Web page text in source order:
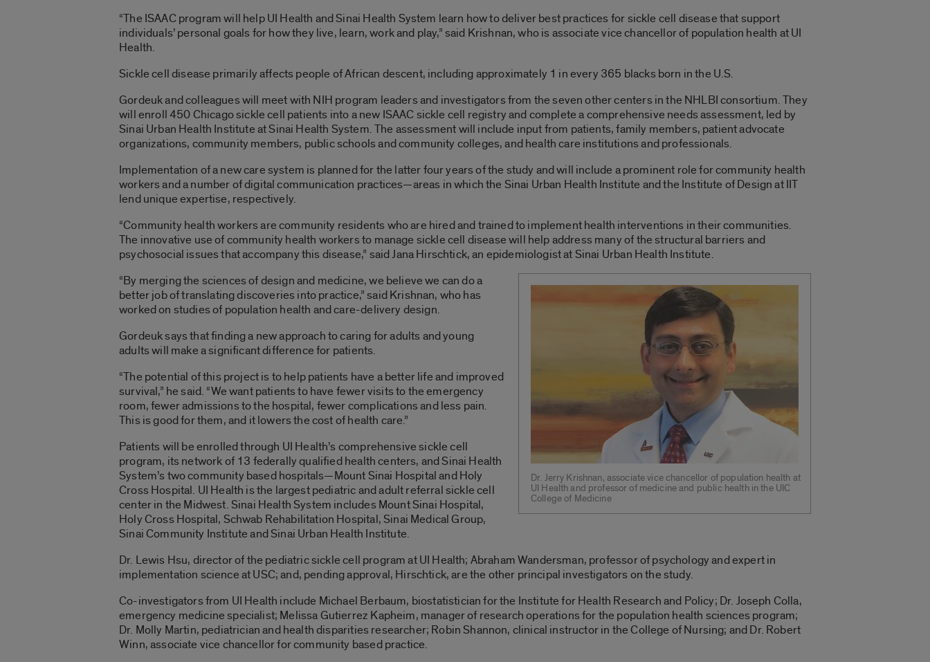
“The ISAAC program will help UI Health and Sinai Health System learn how to deliver best practices for sickle cell disease that support
individuals’ personal goals for how they live, learn, work and play,” said Krishnan, who is associate vice chancellor of population health at UI
Health.
Sickle cell disease primarily affects people of African descent, including approximately 1 in every 365 blacks born in the U.S.
Gordeuk and colleagues will meet with NIH program leaders and investigators from the seven other centers in the NHLBI consortium. They
will enroll 450 Chicago sickle cell patients into a new ISAAC sickle cell registry and complete a comprehensive needs assessment, led by
Sinai Urban Health Institute at Sinai Health System. The assessment will include input from patients, family members, patient advocate
organizations, community members, public schools and community colleges, and health care institutions and professionals.
Implementation of a new care system is planned for the latter four years of the study and will include a prominent role for community health
workers and a number of digital communication practices—areas in which the Sinai Urban Health Institute and the Institute of Design at IIT
lend unique expertise, respectively.
“Community health workers are community residents who are hired and trained to implement health interventions in their communities.
The innovative use of community health workers to manage sickle cell disease will help address many of the structural barriers and
psychosocial issues that accompany this disease,” said Jana Hirschtick, an epidemiologist at Sinai Urban Health Institute.
Dr. Jerry Krishnan, associate vice chancellor of population health at
UI Health and professor of medicine and public health in the UIC
College of Medicine
“By merging the sciences of design and medicine, we believe we can do a
better job of translating discoveries into practice,” said Krishnan, who has
worked on studies of population health and care-delivery design.
Gordeuk says that finding a new approach to caring for adults and young
adults will make a significant difference for patients.
“The potential of this project is to help patients have a better life and improved
survival,” he said. “We want patients to have fewer visits to the emergency
room, fewer admissions to the hospital, fewer complications and less pain.
This is good for them, and it lowers the cost of health care.”
Patients will be enrolled through UI Health’s comprehensive sickle cell
program, its network of 13 federally qualified health centers, and Sinai Health
System’s two community based hospitals—Mount Sinai Hospital and Holy
Cross Hospital. UI Health is the largest pediatric and adult referral sickle cell
center in the Midwest. Sinai Health System includes Mount Sinai Hospital,
Holy Cross Hospital, Schwab Rehabilitation Hospital, Sinai Medical Group,
Sinai Community Institute and Sinai Urban Health Institute.
Dr. Lewis Hsu, director of the pediatric sickle cell program at UI Health; Abraham Wandersman, professor of psychology and expert in
implementation science at USC; and, pending approval, Hirschtick, are the other principal investigators on the study.
Co-investigators from UI Health include Michael Berbaum, biostatistician for the Institute for Health Research and Policy; Dr. Joseph Colla,
emergency medicine specialist; Melissa Gutierrez Kapheim, manager of research operations for the population health sciences program;
Dr. Molly Martin, pediatrician and health disparities researcher; Robin Shannon, clinical instructor in the College of Nursing; and Dr. Robert
Winn, associate vice chancellor for community based practice.